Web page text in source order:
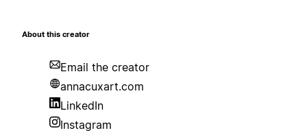
About this creator
Email the creator
annacuxart.com
LinkedIn
Instagram